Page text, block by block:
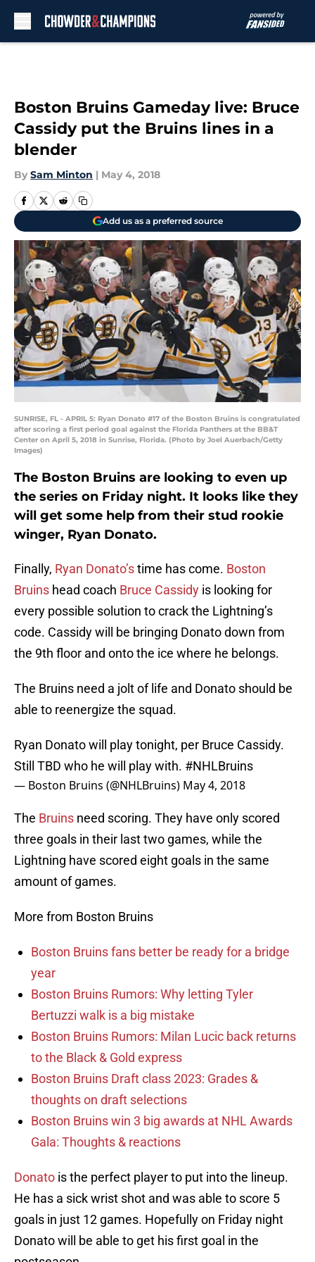
Boston Bruins Gameday live: Bruce
Cassidy put the Bruins lines in a
blender
By Sam Minton | May 4, 2018
Add us as a preferred source
SUNRISE, FL - APRIL 5: Ryan Donato #17 of the Boston Bruins is congratulated
after scoring a first period goal against the Florida Panthers at the BB&T
Center on April 5, 2018 in Sunrise, Florida. (Photo by Joel Auerbach/Getty
Images)
The Boston Bruins are looking to even up
the series on Friday night. It looks like they
will get some help from their stud rookie
winger, Ryan Donato.
Finally, Ryan Donato’stime has come. Boston
Bruins head coach Bruce Cassidy is looking for
every possible solution to crack the Lightning’s
code. Cassidy will be bringing Donato down from
the 9th floor and onto the ice where he belongs.
The Bruins need a jolt of life and Donato should be
able to reenergize the squad.
Ryan Donato will play tonight, per Bruce Cassidy.
Still TBD who he will play with. #NHLBruins
— Boston Bruins (@NHLBruins) May 4, 2018
The Bruins need scoring. They have only scored
three goals in their last two games, while the
Lightning have scored eight goals in the same
amount of games.
More from Boston Bruins
Boston Bruins fans better be ready for a bridge
year
Boston Bruins Rumors: Why letting Tyler
Bertuzzi walk is a big mistake
Boston Bruins Rumors: Milan Lucic back returns
to the Black & Gold express
Boston Bruins Draft class 2023: Grades &
thoughts on draft selections
Boston Bruins win 3 big awards at NHL Awards
Gala: Thoughts & reactions
Donato is the perfect player to put into the lineup.
He has a sick wrist shot and was able to score 5
goals in just 12 games. Hopefully on Friday night
Donato will be able to get his first goal in the